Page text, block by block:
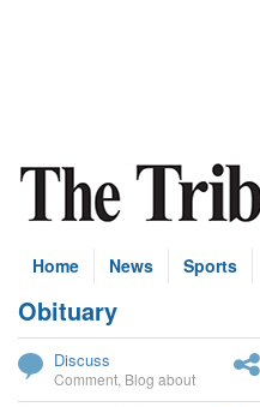
Home News Sports
Obituary
Discuss
Comment Blog about